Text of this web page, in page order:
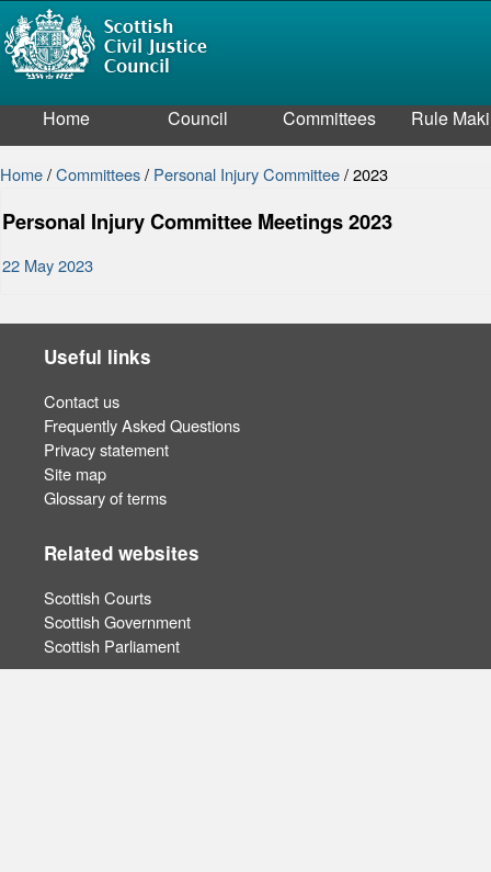
Home Council Committees Rule
Home/Committees/ Personal Injury Committee/2023
Personal Injury Committee Meetings 2023
22 May 2023
Useful links
Contact us
Frequently Asked Questions
Privacy statement
Site map
Glossary of terms
Related websites
Scottish Courts
Scottish Government
Scottish Parliament